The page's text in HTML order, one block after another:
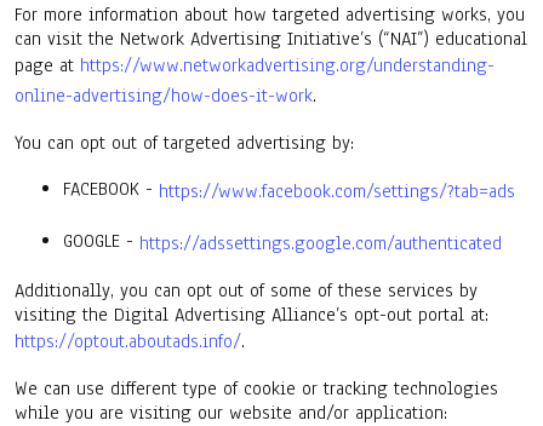
For more information about how targeted advertising works, you
can visit the Network Advertising Initiative’s (“NAI”) educational
page at https://www.networkadvertising.org/understanding-
online-advertising/how-does-it-work.
You can opt out of targeted advertising by:
FACEBOOK - https://www.facebook.com/settings/?tab=ads
GOOGLE - https://adssettings.google.com/authenticated
Additionally, you can opt out of some of these services by
visiting the Digital Advertising Alliance’s opt-out portal at:
https://optout.aboutads.info/.
We can use different type of cookie or tracking technologies
while you are visiting our website and/or application: